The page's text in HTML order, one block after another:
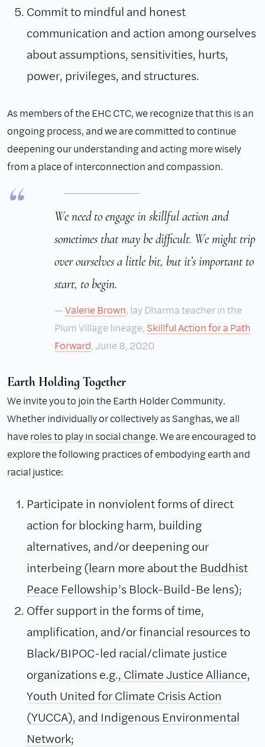
Commit to mindful and honest
communication and action among ourselves
about assumptions, sensitivities, hurts,
power, privileges, and structures.
As members of the EHC CTC, we recognize that this is an
ongoing process, and we are committed to continue
deepening our understanding and acting more wisely
from a place of interconnection and compassion.
We need to engage in skillful action and
sometimes that may be difficult. We might trip
over ourselves a little bit, but it’s important to
start, to begin.
Valerie Brown, lay Dharma teacher in the
Plum Village lineage, Skillful Action for a Path
Forward, June 8, 2020
Earth Holding Together
We invite you to join the Earth Holder Community.
Whether individually or collectively as Sanghas, we all
haveroles to play in social change. We are encouraged to
explore the following practices of embodying earth and
racial justice:
Participate in nonviolent forms of direct
action for blocking harm, building
alternatives, and/or deepening our
interbeing (learn more about the Buddhist
Peace Fellowship’s Block-Build-Be lens);
Offer support in the forms of time,
amplification, and/or financial resources to
Black/BIPOC-led racial/climate justice
organizations e.g., Climate Justice Alliance,
Youth United for Climate Crisis Action
(YUCCA), and Indigenous Environmental
Network;